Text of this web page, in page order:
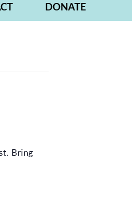
DONATE
Bring